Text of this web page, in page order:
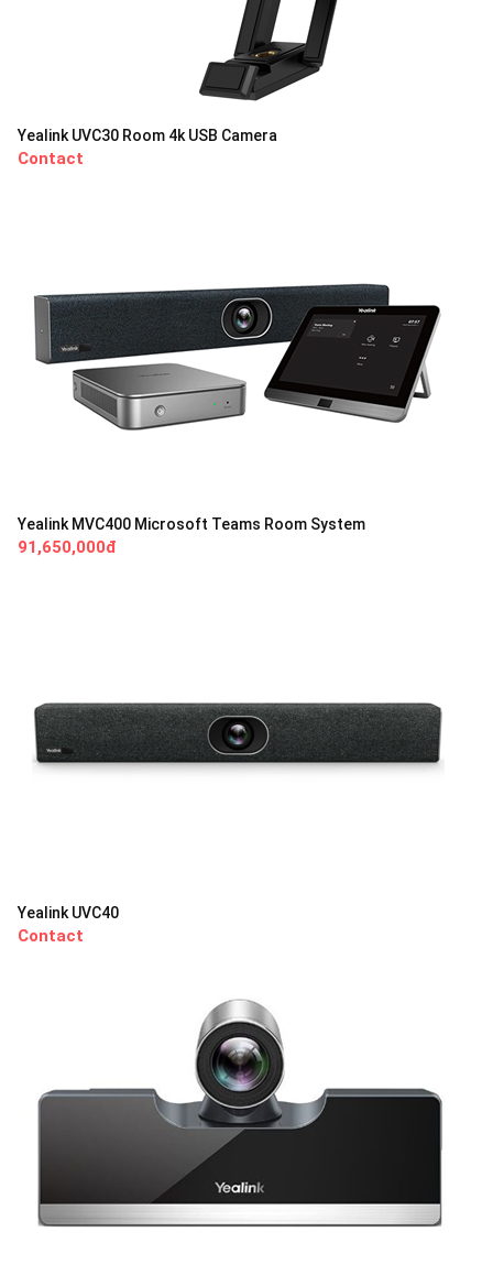
Yealink UVC30 Room 4k USB Camera
Contact
Yealink MVC400 Microsoft Teams Room System
91,650,000đ
Yealink UVC40
Contact